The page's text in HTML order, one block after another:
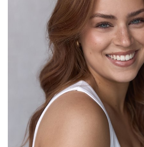
4K 3.9K